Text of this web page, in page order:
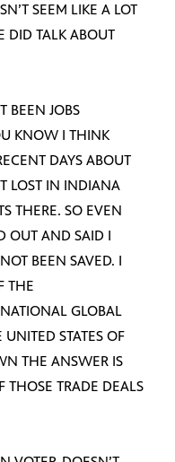
SEEM LIKE A LOT
DID TALK ABOUT
BEEN JOBS
KNOW I THINK
DAYS ABOUT
LOST IN INDIANA
THERE. SO EVEN
OUT AND SAID I
BEEN SAVED. I
THE
GLOBAL
STATES OF
THE ANSWER IS
THOSE TRADE DEALS